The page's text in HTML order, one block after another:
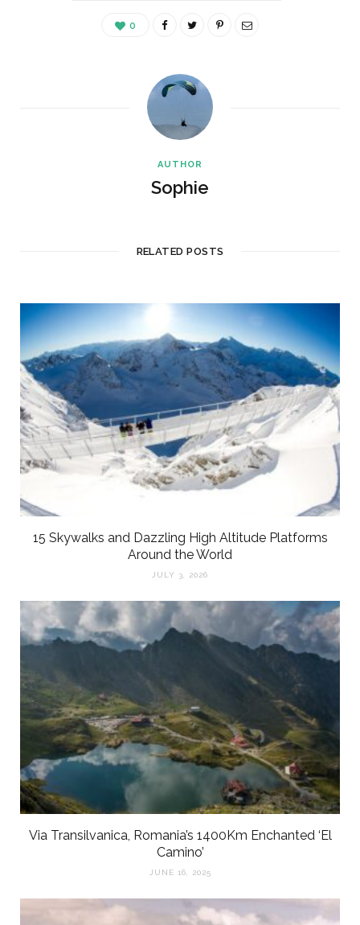
0
AUTHOR
Sophie
RELATED POSTS
15 Skywalks and Dazzling High Altitude Platforms
Around the World
JULY 3, 2026
Via Transilvanica, Romania’s 1400Km Enchanted ‘El
Camino’
JUNE 16, 2025